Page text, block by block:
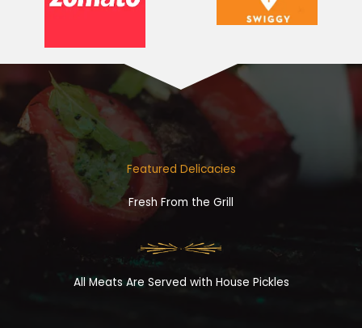
Featured Delicacies
Fresh From the Grill
All Meats Are Served with House Pickles